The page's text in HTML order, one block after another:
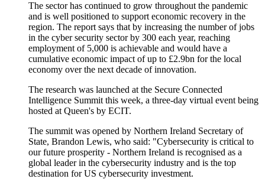
The sector has continued to grow throughout the pandemic
and is well positioned to support economic recovery in the
region. The report says that by increasing the number of jobs
in the cyber security sector by 300 each year, reaching
employment of 5,000 is achievable and would have a
cumulative economic impact of up to £2.9bn for the local
economy over the next decade of innovation.
The research was launched at the Secure Connected
Intelligence Summit this week, a three-day virtual event being
hosted at Queen's by ECIT.
The summit was opened by Northern Ireland Secretary of
State, Brandon Lewis, who said: "Cybersecurity is critical to
our future prosperity - Northern Ireland is recognised as a
global leader in the cybersecurity industry and is the top
destination for US cybersecurity investment.